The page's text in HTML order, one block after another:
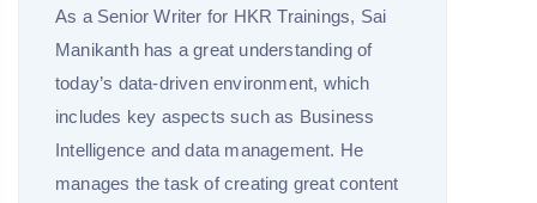
As a Senior Writer for HKR Trainings, Sai
Manikanth has a great understanding of
today’s data-driven environment, which
includes key aspects such as Business
Intelligence and data management. He
manages the task of creating great content